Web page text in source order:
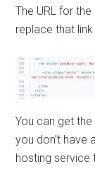
The URL for
replace that
You can get
you don’t have
hosting service